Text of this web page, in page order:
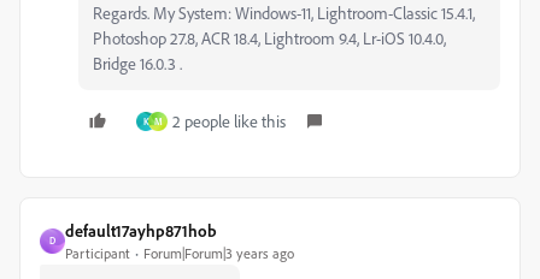
Regards. My System: Windows-11, Lightroom-Classic 15.4.1,
Photoshop 27.8, ACR 18.4, Lightroom 9.4, Lr-iOS 10.4.0,
Bridge 16.0.3 .
K M 2 people like this
D
default17ayhp871hob
Participant Forum|Forum|3 years ago